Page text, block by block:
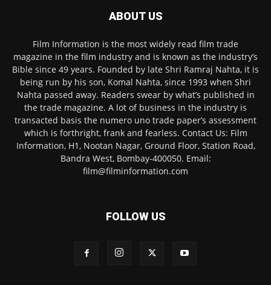
ABOUT US
Film Information is the most widely read film trade
magazine in the film industry and is known as the industry’s
Bible since 49 years. Founded by late Shri Ramraj Nahta, it is
being run by his son, Komal Nahta, since 1993 when Shri
Nahta passed away. Readers swear by what’s published in
the trade magazine. A lot of business in the industry is
transacted basis the numero uno trade paper’s assessment
which is forthright, frank and fearless. Contact Us: Film
Information, H1, Nootan Nagar, Ground Floor, Station Road,
Bandra West, Bombay-400050. Email:
film@filminformation.com
FOLLOW US